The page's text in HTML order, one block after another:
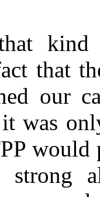
kind
that
our
was